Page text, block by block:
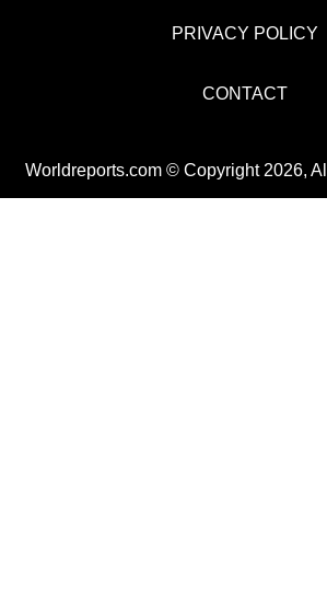
PRIVACY POLICY
CONTACT
Worldreports.com © Copyright 2026,